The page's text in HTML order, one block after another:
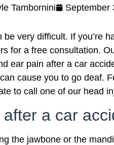
Tambornini September
very difficult. If you’re
for a free consultation.
ear pain after a car
cause you to go deaf.
to call one of our head
a car
the jawbone or the